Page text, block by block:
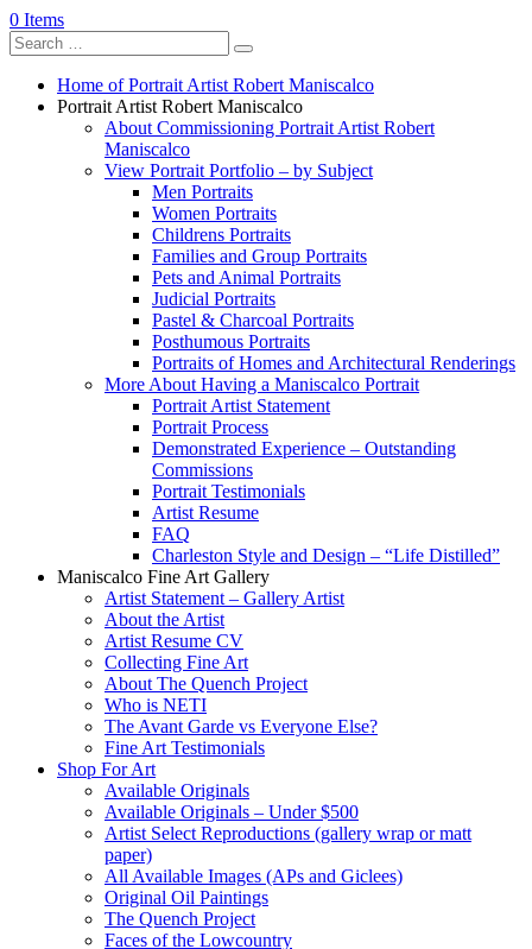
0 Items
Home of Portrait Artist Robert Maniscalco
Portrait Artist Robert Maniscalco
About Commissioning Portrait Artist Robert
Maniscalco
View Portrait Portfolio – by Subject
Men Portraits
Women Portraits
Childrens Portraits
Families and Group Portraits
Pets and Animal Portraits
Judicial Portraits
Pastel & Charcoal Portraits
Posthumous Portraits
Portraits of Homes and Architectural Renderings
More About Having a Maniscalco Portrait
Portrait Artist Statement
Portrait Process
Demonstrated Experience – Outstanding
Commissions
Portrait Testimonials
Artist Resume
FAQ
Charleston Style and Design – “Life Distilled”
Maniscalco Fine Art Gallery
Artist Statement – Gallery Artist
About the Artist
Artist Resume CV
Collecting Fine Art
About The Quench Project
Who is NETI
The Avant Garde vs Everyone Else?
Fine Art Testimonials
Shop For Art
Available Originals
Available Originals – Under $500
Artist Select Reproductions (gallery wrap or matt
paper)
All Available Images (APs and Giclees)
Original Oil Paintings
The Quench Project
Faces of the Lowcountry